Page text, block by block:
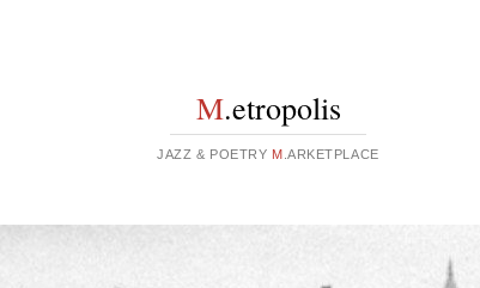
M.etropolis
JAZZ & POETRY M .ARKETPLACE